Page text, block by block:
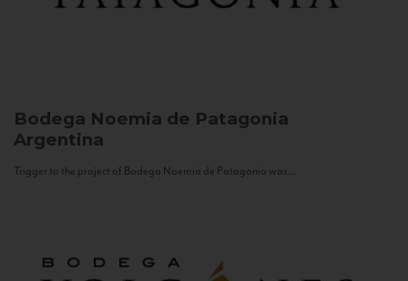
Bodega Noemia de Patagonia
Argentina
Trigger to the project of Bodega Noemia de Patagonia was...